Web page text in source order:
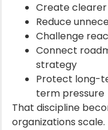
Create
Reduce
Challenge
Connect
strategy
Protect long-
term pressure
That discipline
organizations scale.